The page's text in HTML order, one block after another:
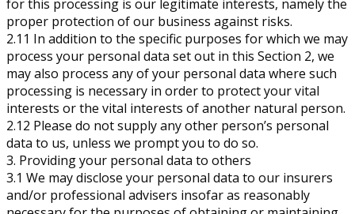
for this processing is our legitimate interests, namely the
proper protection of our business against risks.
2.11 In addition to the specific purposes for which we may
process your personal data set out in this Section 2, we
may also process any of your personal data where such
processing is necessary in order to protect your vital
interests or the vital interests of another natural person.
2.12 Please do not supply any other person’s personal
data to us, unless we prompt you to do so.
3. Providing your personal data to others
3.1 We may disclose your personal data to our insurers
and/or professional advisers insofar as reasonably